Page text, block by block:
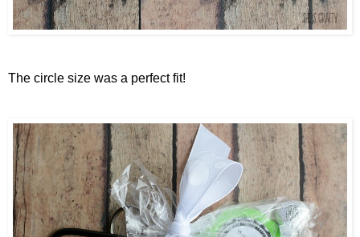
The circle size was a perfect fit!